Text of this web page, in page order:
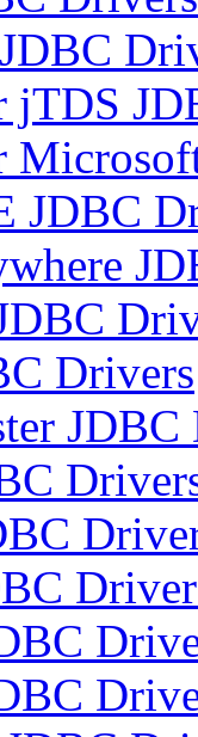
jTDS
JDBC
Drivers